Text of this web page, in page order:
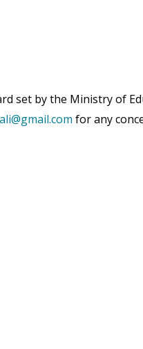
set by the Ministry of
for any